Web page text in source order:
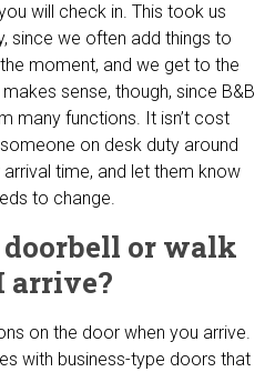
will check in. This took us
since we often add things to
moment, and we get to the
sense, though, since B&B
many functions. It isn’t cost
on desk duty around
time, and let them know
to change.
doorbell or walk
arrive?
on the door when you arrive.
with business-type doors that